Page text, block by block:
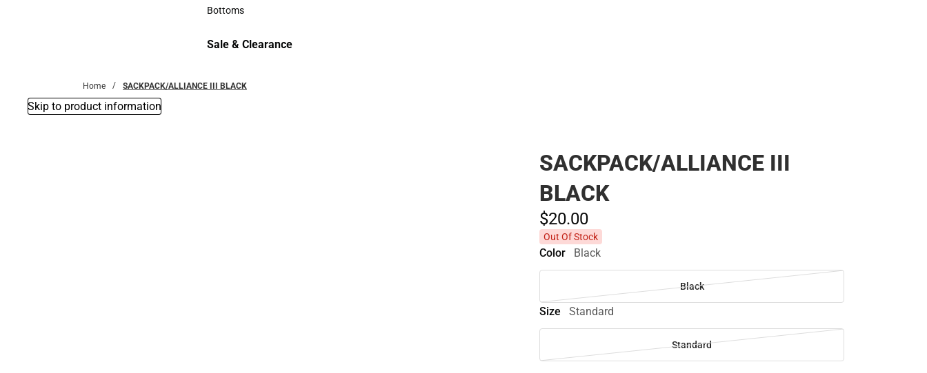
Accessories
Bottoms
Sale & Clearance
Home SACKPACK/ALLIANCE III BLACK
Skip to product information
SACKPACK/ALLIANCE III
BLACK
$20.00
Out Of Stock
Color Black
Black
Size Standard
Standard